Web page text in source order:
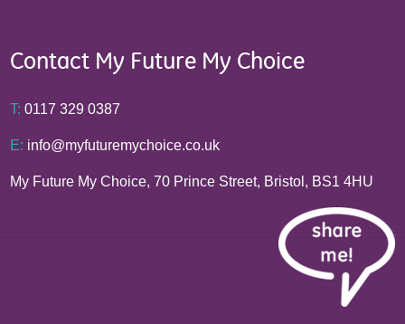
Contact My Future My Choice
T: 0117 329 0387
E: info@myfuturemychoice.co.uk
My Future My Choice, 70 Prince Street, Bristol, BS1 4HU